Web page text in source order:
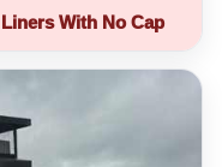
With No Cap